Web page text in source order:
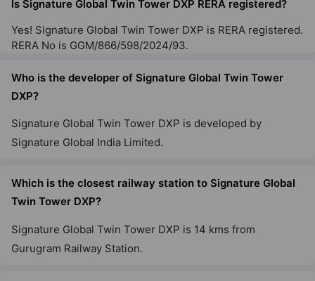
Signature Global City 79B
65 Vastu Compliant Property
Signature Global City 63A
Sector 63A
Signature Global City 81
Is Signature Global Twin Tower DXP RERA registered?
Yes! Signature Global Twin Tower DXP is RERA registered.
RERA No is GGM/866/598/2024/93.
Who is the developer of Signature Global Twin Tower
DXP?
Signature Global Twin Tower DXP is developed by
Signature Global India Limited.
Which is the closest railway station to Signature Global
Twin Tower DXP?
Signature Global Twin Tower DXP is 14 kms from
Gurugram Railway Station.